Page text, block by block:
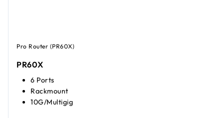
Pro Router (PR60X)
PR60X
6 Ports
Rackmount
10G/Multigig